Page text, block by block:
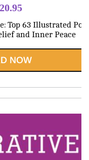
20.95
price
is:
Top 63 Illustrated
and Inner Peace
NOW